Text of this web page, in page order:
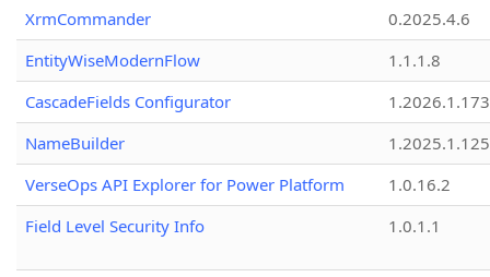
XrmCommander
0.2025.4.6
EntityWiseModernFlow
1.1.1.8
CascadeFields Configurator
1.2026.1.173
NameBuilder
1.2025.1.125
VerseOps API Explorer for Power Platform
1.0.16.2
Field Level Security Info
1.0.1.1